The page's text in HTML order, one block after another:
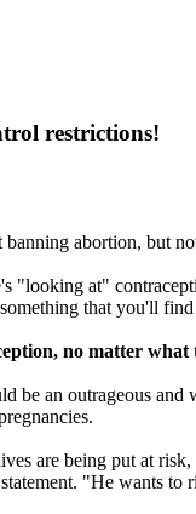
restrictions!
abortion, but
"looking at"
that you'll
, no matter what
be an outrageous
are being put at
"He wants